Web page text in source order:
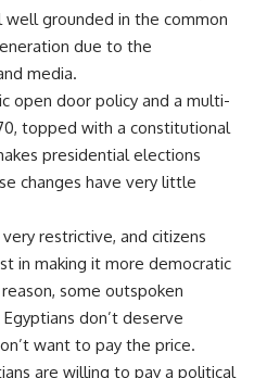
grounded in the common
due to the
media.
open door policy and a multi-
topped with a constitutional
presidential elections
changes have very little
restrictive, and citizens
in making it more democratic
some outspoken
don’t deserve
want to pay the price.
are willing to pay a political